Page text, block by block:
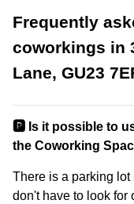
Frequently
coworkings in
Lane, GU23
🅿️ Is it possible to
the Coworking
There is a parking
don't have to look for